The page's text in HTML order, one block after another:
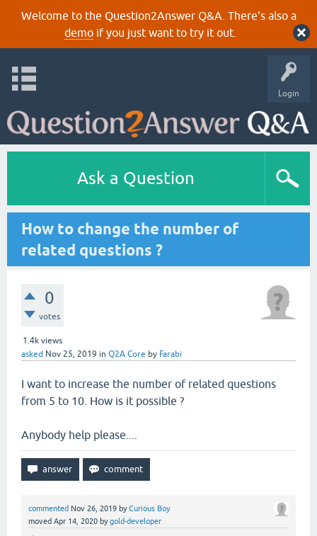
Welcome to the Question2Answer Q&A. There's also a
demoif you just want to try it out.
Login
Ask a Question
How to change the number of
related questions ?
0
votes
1.4k views
asked Nov 25, 2019 in Q2A Core by Farabi
I want to increase the number of related questions
from 5 to 10. How is it possible ?
Anybody help please....
commented Nov 26, 2019 byCurious Boy
moved Apr 14, 2020 bygold-developer